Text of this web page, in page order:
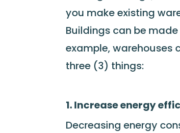
you make existing
Buildings can be
example, warehouses
three (3) things:
1. Increase energy
Decreasing energy